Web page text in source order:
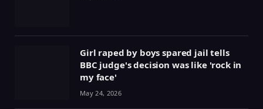
Girl raped by boys spared jail tells
BBC judge's decision was like 'rock in
my face'
May 24, 2026